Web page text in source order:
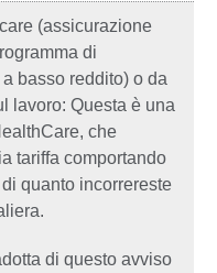
(assicurazione
di
basso reddito) o da
lavoro: Questa è una
che
tariffa comportando
quanto incorrereste
di questo avviso